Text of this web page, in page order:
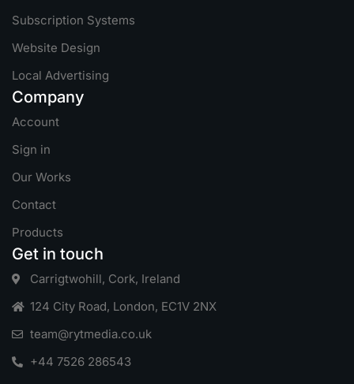
Subscription Systems
Website Design
Local Advertising
Company
Account
Sign in
Our Works
Contact
Products
Get in touch
Carrigtwohill, Cork, Ireland
124 City Road, London, EC1V 2NX
team@rytmedia.co.uk
+44 7526 286543